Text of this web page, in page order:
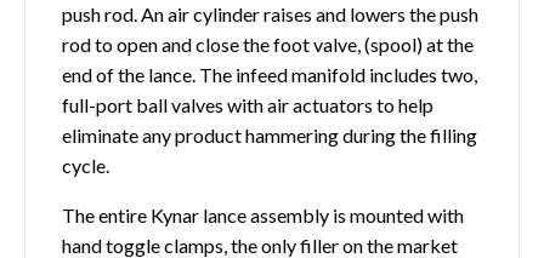
push rod. An air cylinder raises and lowers the push
rod to open and close the foot valve, (spool) at the
end of the lance. The infeed manifold includes two,
full-port ball valves with air actuators to help
eliminate any product hammering during the filling
cycle.
The entire Kynar lance assembly is mounted with
hand toggle clamps, the only filler on the market